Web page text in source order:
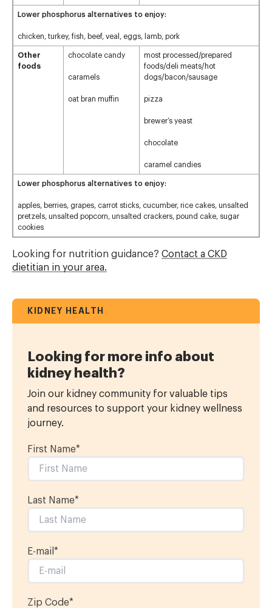
Lower phosphorus alternatives to enjoy:
chicken, turkey, fish, beef, veal, eggs, lamb, pork
Other
foods
chocolate candy
caramels
oat bran muffin
most processed/prepared
foods/deli meats/hot
dogs/bacon/sausage
pizza
brewer’s yeast
chocolate
caramel candies
Lower phosphorus alternatives to enjoy:
apples, berries, grapes, carrot sticks, cucumber, rice cakes, unsalted
pretzels, unsalted popcorn, unsalted crackers, pound cake, sugar
cookies
Looking for nutrition guidance? Contact a CKD
dietitian in your area.
KIDNEY HEALTH
Looking for more info about
kidney health?
Join our kidney community for valuable tips
and resources to support your kidney wellness
journey.
First Name*
Last Name*
E-mail *
Zip Code*